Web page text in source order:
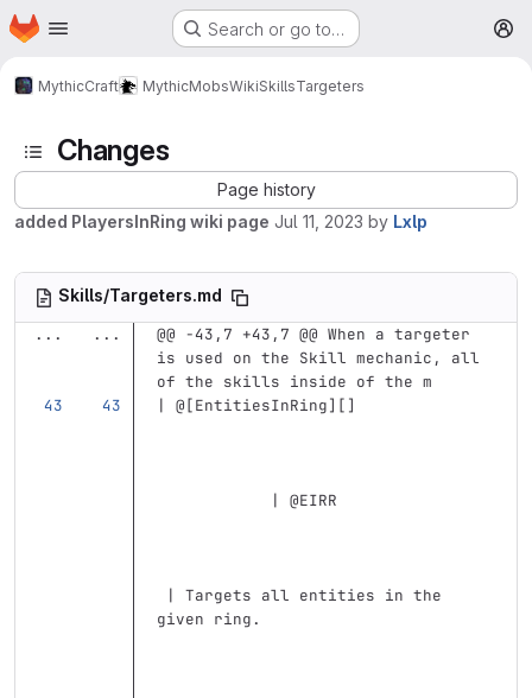
Skip to main content
Homepage Search or go to…
MythicCraft MythicMobsWikiSkillsTargeters
Changes
Page history
added PlayersInRing wiki page Jul 11, 2023 by Lxlp
Skills/Targeters.md
...
...
@@ -43,7 +43,7 @@ When a targeter
is used on the Skill mechanic, all
of the skills inside of the m
| @[EntitiesInRing][]
            | @EIRR
| Targets all entities in the
given ring.